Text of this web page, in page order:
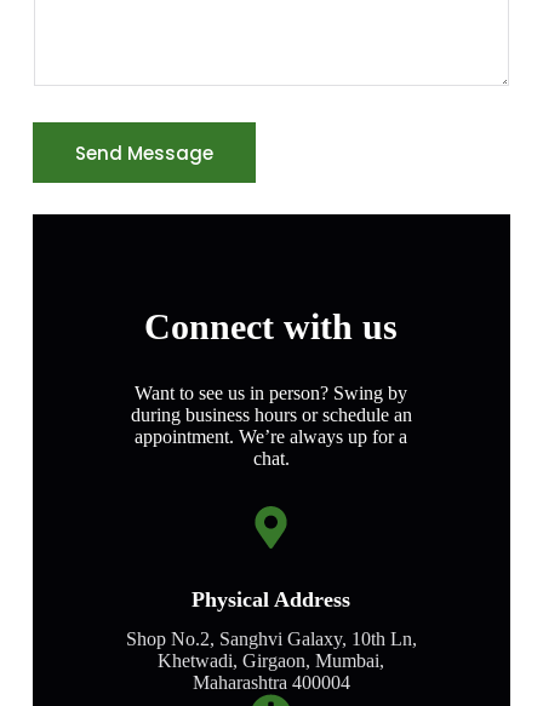
Send Message
Connect with us
Want to see us in person? Swing by
during business hours or schedule an
appointment. We’re always up for a
chat.
Physical Address​
Shop No.2, Sanghvi Galaxy, 10th Ln,
Khetwadi, Girgaon, Mumbai,
Maharashtra 400004